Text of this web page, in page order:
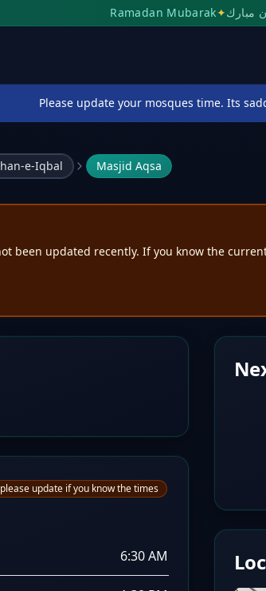
Ramadan Mubarak✦مبارك
Please update your mosques time. Its
e-Iqbal Masjid Aqsa
been updated recently. If you know the
update if you know the times
6:30 AM